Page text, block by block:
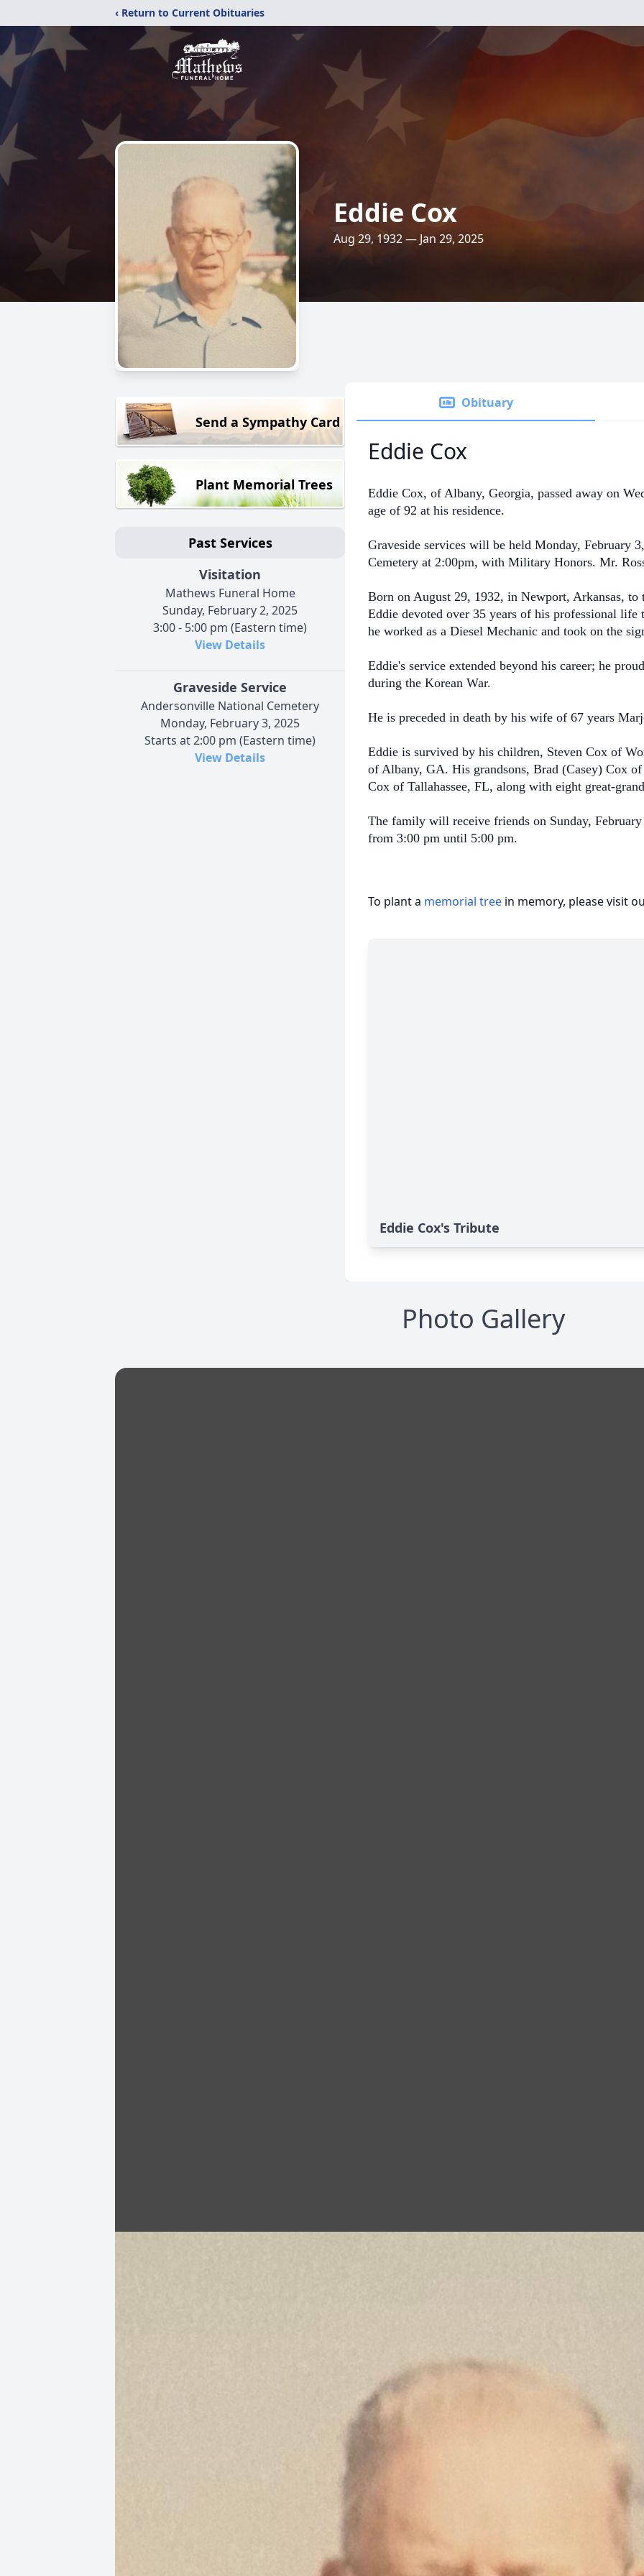
‹ Return to Current Obituaries
Eddie Cox
Aug 29, 1932 — Jan 29, 2025
Send a Sympathy Card
Plant Memorial Trees
Past Services
Visitation
Mathews Funeral Home
Sunday, February 2, 2025
3:00 - 5:00 pm (Eastern time)
View Details
Graveside Service
Andersonville National Cemetery
Monday, February 3, 2025
Starts at 2:00 pm (Eastern time)
View Details
Obituary
Eddie Cox
Eddie Cox, of Albany, Georgia, passed away on
age of 92 at his residence.
Graveside services will be held Monday, February
Cemetery at 2:00pm, with Military Honors. Mr.
Born on August 29, 1932, in Newport, Arkansas, to
Eddie devoted over 35 years of his professional
he worked as a Diesel Mechanic and took on the
Eddie's service extended beyond his career; he
during the Korean War.
He is preceded in death by his wife of 67 years
Eddie is survived by his children, Steven Cox of
of Albany, GA. His grandsons, Brad (Casey) Cox
Cox of Tallahassee, FL, along with eight great-
The family will receive friends on Sunday,
from 3:00 pm until 5:00 pm.
To plant a memorial tree in memory, please visit
Eddie Cox's Tribute
Photo Gallery